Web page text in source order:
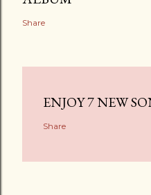
Share
ENJOY 7 NEW
Share